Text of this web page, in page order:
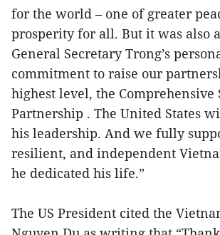
for the world – one of greater
prosperity for all. But it was also
General Secretary Trong’s
commitment to raise our
highest level, the Comprehensive
Partnership . The United States
his leadership. And we fully
resilient, and independent
he dedicated his life.”
The US President cited the